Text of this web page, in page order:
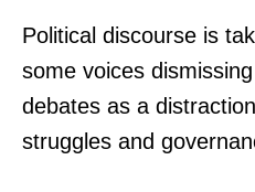
Political discourse is
some voices
debates as a
struggles and